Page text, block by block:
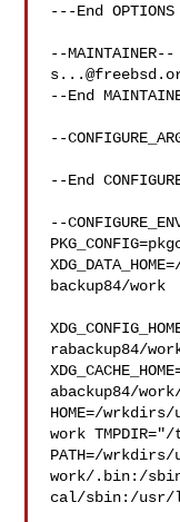
---End
--End
--
--End
--
backup84/work
rabackup84/
abackup84/
HOME=/
work TMPDIR="/
PATH=/
work/.bin:/
cal/sbin:/